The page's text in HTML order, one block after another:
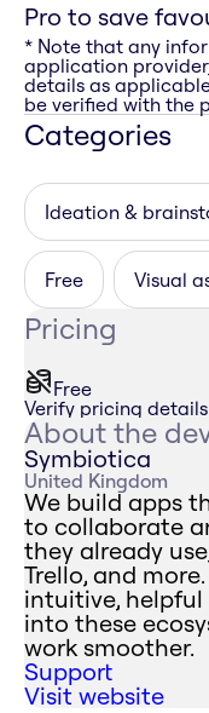
Pro to save
* Note that any
application
details as
be verified with the
Categories
Ideation &
Free Visual
Pricing
Free
Verify pricing
About the
Symbiotica
United Kingdom
We build apps
to collaborate
they already
Trello, and
intuitive,
into these
work smoother.
Support
Visit website